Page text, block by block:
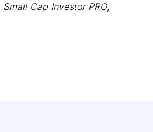
Small Cap Investor PRO,